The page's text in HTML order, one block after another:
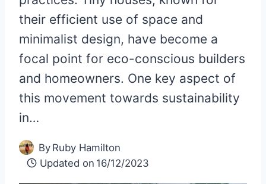
their efficient use of space and
minimalist design, have become a
focal point for eco-conscious builders
and homeowners. One key aspect of
this movement towards sustainability
in…
By Ruby Hamilton
Updated on 16/12/2023